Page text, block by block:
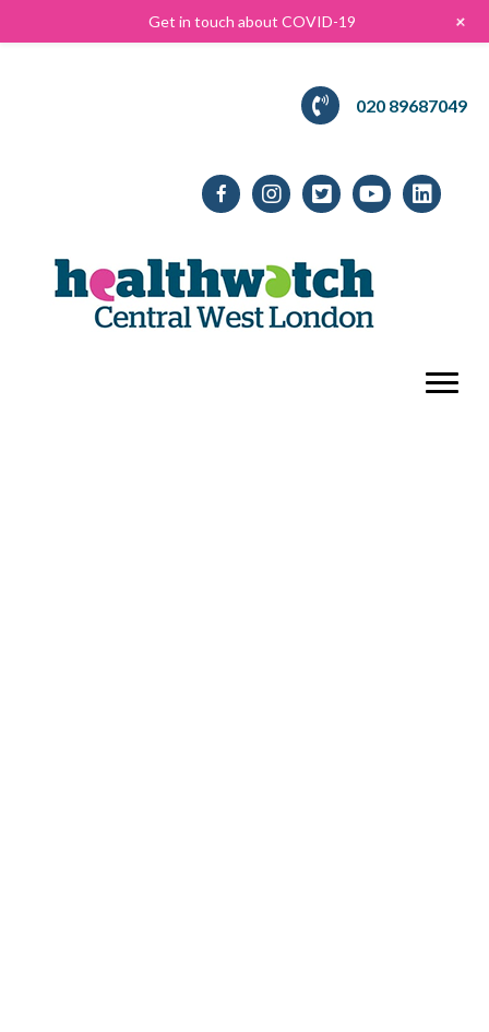
020 89687049
Get in touch about COVID-19 +